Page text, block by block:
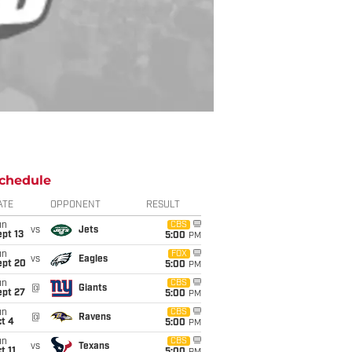
OPPONENT RESULT
13
vs Jets
CBS
5:00 PM
20 vs Eagles
FOX
5:00 PM
27
@ Giants
CBS
5:00 PM
4
@ Ravens
CBS
5:00 PM
vs Texans
CBS